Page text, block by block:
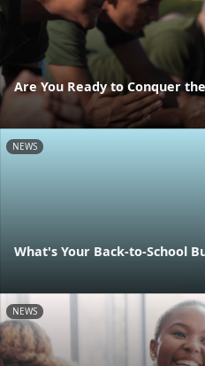
Are You Ready to Conquer the
NEWS
What's Your Back-to-School
NEWS